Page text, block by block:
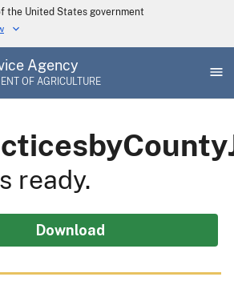
the United States government
Agency
OF AGRICULTURE
ready.
Download